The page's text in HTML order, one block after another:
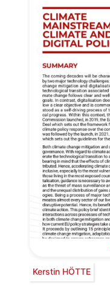
Kerstin HÖTTE